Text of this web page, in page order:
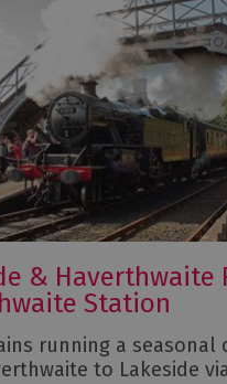
& Haverthwaite
Station
running a seasonal
to Lakeside